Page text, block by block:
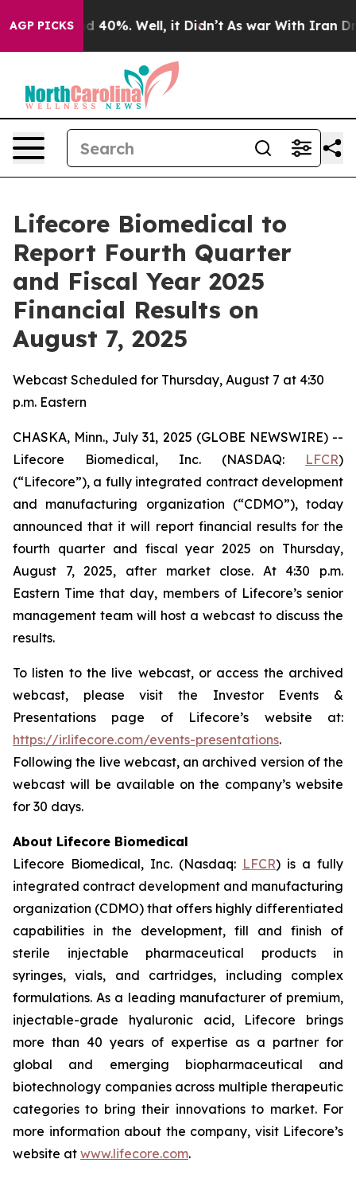
AGP PICKS
Around 40%. Well, it Didn’t As war With Iran
Lifecore Biomedical to
Report Fourth Quarter
and Fiscal Year 2025
Financial Results on
August 7, 2025
Webcast Scheduled for Thursday, August 7 at 4:30
p.m. Eastern
CHASKA, Minn., July 31, 2025 (GLOBE NEWSWIRE) --
Lifecore Biomedical, Inc. (NASDAQ: LFCR)
(“Lifecore”), a fully integrated contract development
and manufacturing organization (“CDMO”), today
announced that it will report financial results for the
fourth quarter and fiscal year 2025 on Thursday,
August 7, 2025, after market close. At 4:30 p.m.
Eastern Time that day, members of Lifecore’s senior
management team will host a webcast to discuss the
results.
To listen to the live webcast, or access the archived
webcast, please visit the Investor Events &
Presentations page of Lifecore’s website at:
https://ir.lifecore.com/events-presentations.
Following the live webcast, an archived version of the
webcast will be available on the company’s website
for 30 days.
About Lifecore Biomedical
Lifecore Biomedical, Inc. (Nasdaq: LFCR) is a fully
integrated contract development and manufacturing
organization (CDMO) that offers highly differentiated
capabilities in the development, fill and finish of
sterile injectable pharmaceutical products in
syringes, vials, and cartridges, including complex
formulations. As a leading manufacturer of premium,
injectable-grade hyaluronic acid, Lifecore brings
more than 40 years of expertise as a partner for
global and emerging biopharmaceutical and
biotechnology companies across multiple therapeutic
categories to bring their innovations to market. For
more information about the company, visit Lifecore’s
website at www.lifecore.com.